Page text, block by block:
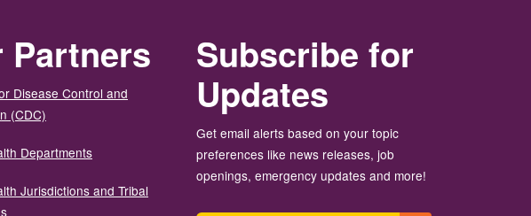
Partners
Disease Control and
(CDC)
Departments
Jurisdictions and Tribal
Subscribe for
Updates
Get email alerts based on your topic
preferences like news releases, job
openings, emergency updates and more!